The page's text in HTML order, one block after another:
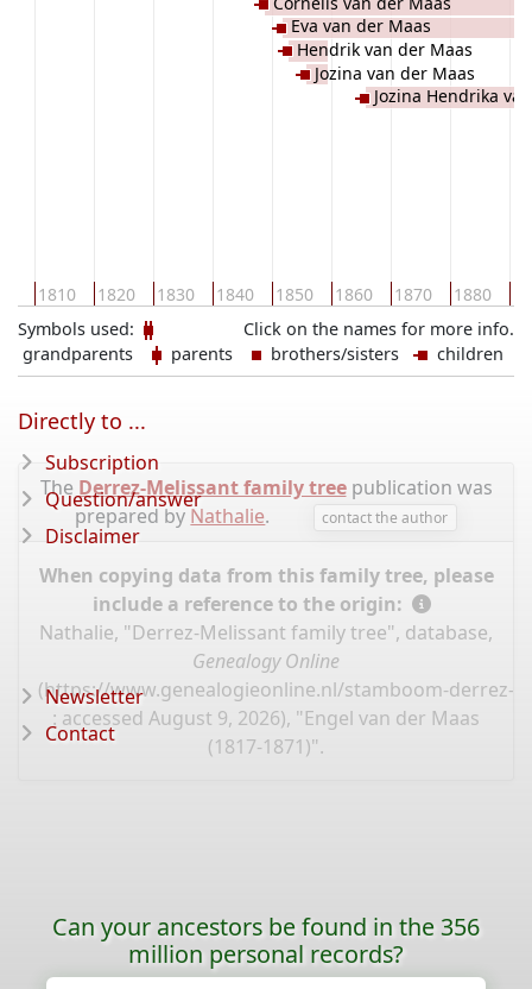
1810 1820 1830 1840 1850 1860 1870 1880
Eva van der Maas
Hendrik van der Maas
Jozina van der Maas
Jozina Hendrika
Click on the names for more info.
Symbols used:
grandparents
parents brothers/sisters children
The Derrez-Melissant family treepublication was
prepared by Nathalie. contact the author
When copying data from this family tree, please
include a reference to the origin:
Nathalie, "Derrez-Melissant family tree", database,
Genealogy Online
(https://www.genealogieonline.nl/stamboom-derrez-
: accessed August 9, 2026), "Engel van der Maas
(1817-1871)".
Directly to ...
Subscription
Question/answer
Disclaimer
Newsletter
Contact
Can your ancestors be found in the 356
million personal records?